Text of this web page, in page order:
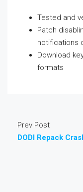
Tested and
Patch
notifications
Download
formats
Prev Post
DODI Repack